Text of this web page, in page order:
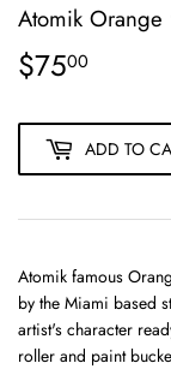
Atomik
$7500
ADD TO
Atomik famous
by the Miami based
artist's character
roller and paint